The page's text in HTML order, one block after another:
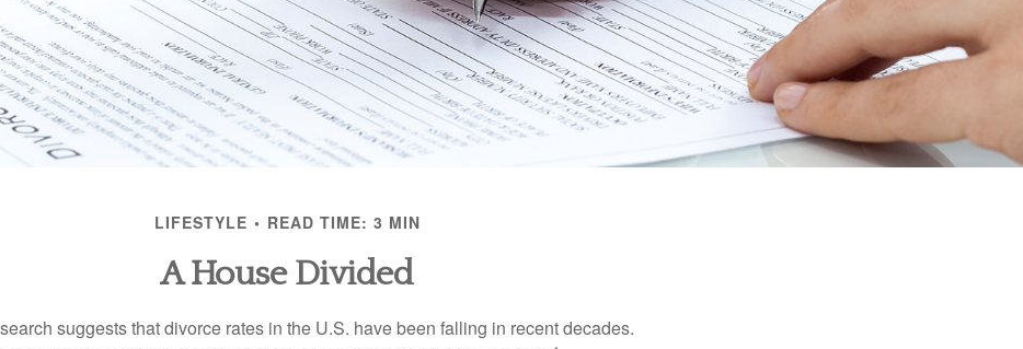
LIFESTYLE READ TIME: 3 MIN
A House Divided
suggests that divorce rates in the U.S. have been falling in recent decades.